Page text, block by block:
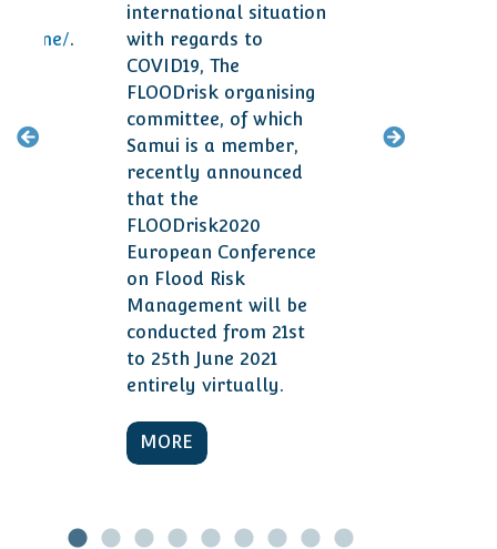
.
international situation
with regards to
COVID19, The
FLOODrisk organising
committee, of which
Samui is a member,
recently announced
that the
FLOODrisk2020
European Conference
on Flood Risk
Management will be
conducted from 21st
to 25th June 2021
entirely virtually.
MORE